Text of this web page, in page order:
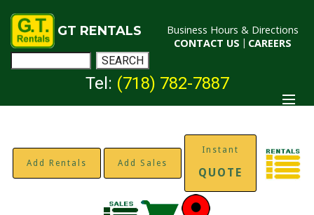
GT RENTALS
Business Hours & Directions
CONTACT US | CAREERS
Tel: (718) 782-7887
Add Rentals Add Sales
Instant
QUOTE